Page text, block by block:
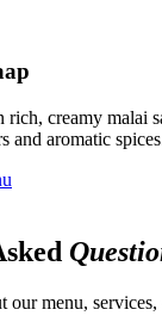
rich, creamy malai
and aromatic
our menu,